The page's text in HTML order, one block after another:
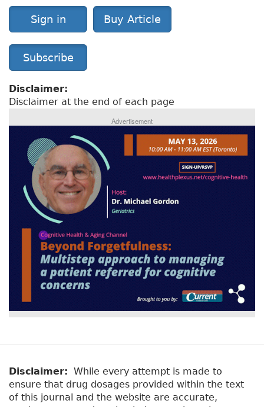
Sign in Buy Article
Subscribe
Disclaimer:
Disclaimer at the end of each page
Advertisement
Disclaimer: While every attempt is made to
ensure that drug dosages provided within the text
of this journal and the website are accurate,